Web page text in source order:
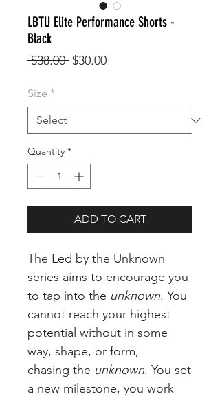
LBTU Elite Performance Shorts -
Black
$38.00 Regular
$30.00Sale
Size *
Quantity *
ADD TO CART
The Led by the Unknown
series aims to encourage you
to tap into the unknown. You
cannot reach your highest
potential without in some
way, shape, or form,
chasing the unknown. You set
a new milestone, you work